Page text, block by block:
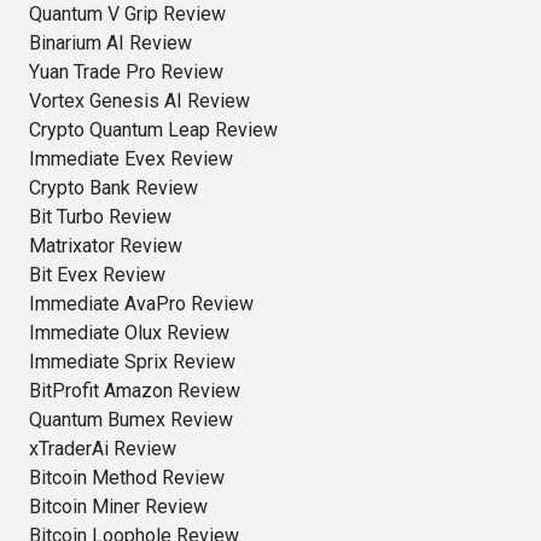
Quantum V Grip Review
Binarium AI Review
Yuan Trade Pro Review
Vortex Genesis AI Review
Crypto Quantum Leap Review
Immediate Evex Review
Crypto Bank Review
Bit Turbo Review
Matrixator Review
Bit Evex Review
Immediate AvaPro Review
Immediate Olux Review
Immediate Sprix Review
BitProfit Amazon Review
Quantum Bumex Review
xTraderAi Review
Bitcoin Method Review
Bitcoin Miner Review
Bitcoin Loophole Review